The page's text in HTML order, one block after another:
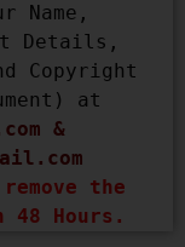
Name,
Details,
Copyright
the
Hours.